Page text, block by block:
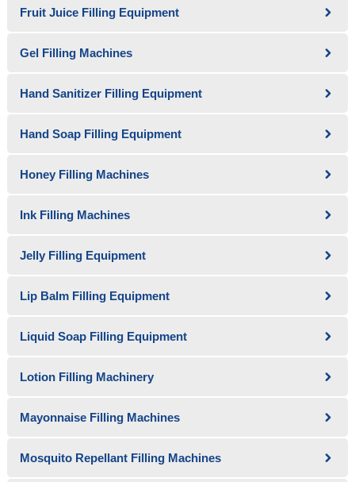
Fruit Juice Filling Equipment
Gel Filling Machines
Hand Sanitizer Filling Equipment
Hand Soap Filling Equipment
Honey Filling Machines
Ink Filling Machines
Jelly Filling Equipment
Lip Balm Filling Equipment
Liquid Soap Filling Equipment
Lotion Filling Machinery
Mayonnaise Filling Machines
Mosquito Repellant Filling Machines